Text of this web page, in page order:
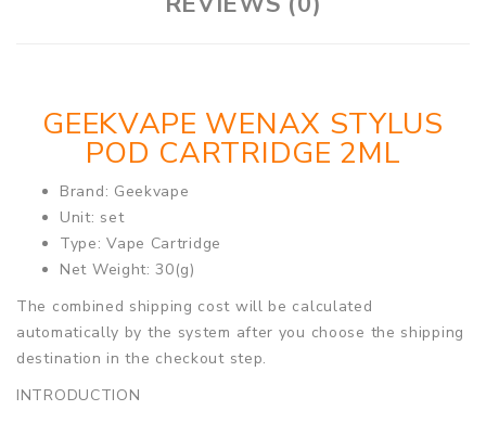
GEEKVAPE WENAX STYLUS
POD CARTRIDGE 2ML
Brand: Geekvape
Unit: set
Type: Vape Cartridge
Net Weight: 30(g)
The combined shipping cost will be calculated
automatically by the system after you choose the shipping
destination in the checkout step.
INTRODUCTION